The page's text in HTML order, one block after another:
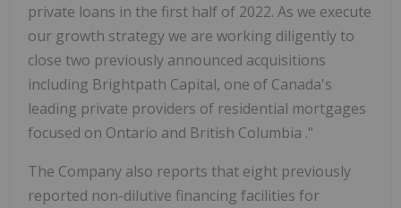
private loans in the first half of 2022. As we execute
our growth strategy we are working diligently to
close two previously announced acquisitions
including Brightpath Capital, one of Canada's
leading private providers of residential mortgages
focused on Ontario and British Columbia ."
The Company also reports that eight previously
reported non-dilutive financing facilities for